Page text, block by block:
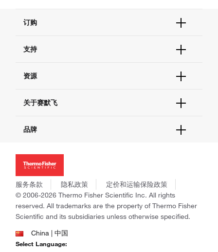
订购
订单支持
现货供应中心
支持
联系我们 - 400 820 8982
查找文件&证书
资源
促销
社交媒体
关于赛默飞
招聘
新闻
社会责任
商标
政策和通知
品牌
Applied Biosystems
Invitrogen
Gibco
Ion Torrent
Unity Lab Services
Patheon
PPD
服务条款 隐私政策
定价和运输保险政策
© 2006-2026 Thermo Fisher Scientific Inc. All rights
reserved. All trademarks are the property of Thermo Fisher
Scientific and its subsidiaries unless otherwise specified.
China | 中国
Select Language: